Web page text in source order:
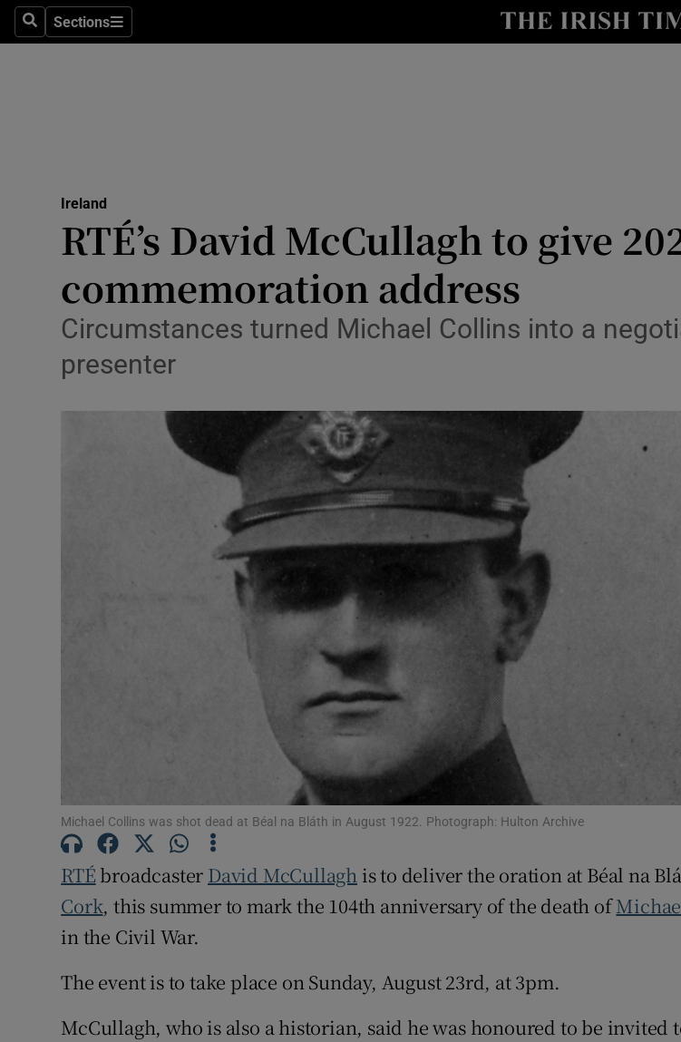
SearchSections
Sections
Abroad
Obituaries
Transport
Listen
Podcasts
Video
Photography
Gaeilge
Student Hub
Offbeat
Family Notices Opens in new window
Competitions
Weather Forecast
Ireland
RTÉ’s David McCullagh to give
commemoration address
Circumstances turned Michael Collins into a
presenter
Michael Collins was shot dead at Béal na Bláth in August 1922. Photograph: Hulton Archive
RTÉ broadcaster David McCullagh is to deliver the oration at Béal na
Cork, this summer to mark the 104th anniversary of the death of
in the Civil War.
The event is to take place on Sunday, August 23rd, at 3pm.
McCullagh, who is also a historian, said he was honoured to be invited